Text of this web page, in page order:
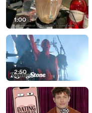
1:00
2:50